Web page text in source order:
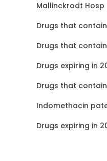
Mallinckrodt
Drugs that
Drugs that
Drugs expiring in
Drugs that
Indomethacin
Drugs expiring in